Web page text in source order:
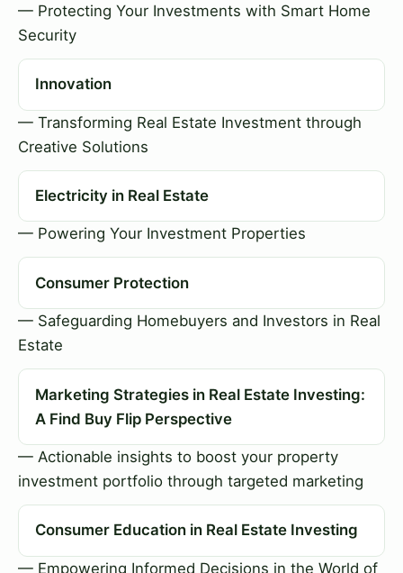
— Protecting Your Investments with Smart Home
Security
Innovation
— Transforming Real Estate Investment through
Creative Solutions
Electricity in Real Estate
— Powering Your Investment Properties
Consumer Protection
— Safeguarding Homebuyers and Investors in Real
Estate
Marketing Strategies in Real Estate Investing:
A Find Buy Flip Perspective
— Actionable insights to boost your property
investment portfolio through targeted marketing
Consumer Education in Real Estate Investing
— Empowering Informed Decisions in the World of